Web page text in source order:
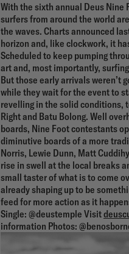
With the sixth annual Deus Nine
surfers from around the world
the waves. Charts announced
horizon and, like clockwork, it
Scheduled to keep pumping
art and, most importantly,
But those early arrivals weren’t
while they wait for the event to
revelling in the solid conditions,
Right and Batu Bolong. Well
boards, Nine Foot contestants
diminutive boards of a more
Norris, Lewie Dunn, Matt
rise in swell at the local breaks
small taster of what is to come
already shaping up to be
feed for more action as it
Single: @deustemple Visit
information Photos: